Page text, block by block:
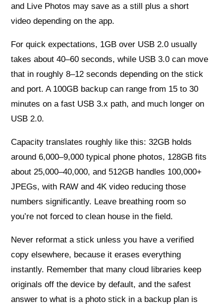
and Live Photos may save as a still plus a short
video depending on the app.
For quick expectations, 1GB over USB 2.0 usually
takes about 40–60 seconds, while USB 3.0 can move
that in roughly 8–12 seconds depending on the stick
and port. A 100GB backup can range from 15 to 30
minutes on a fast USB 3.x path, and much longer on
USB 2.0.
Capacity translates roughly like this: 32GB holds
around 6,000–9,000 typical phone photos, 128GB fits
about 25,000–40,000, and 512GB handles 100,000+
JPEGs, with RAW and 4K video reducing those
numbers significantly. Leave breathing room so
you’re not forced to clean house in the field.
Never reformat a stick unless you have a verified
copy elsewhere, because it erases everything
instantly. Remember that many cloud libraries keep
originals off the device by default, and the safest
answer to what is a photo stick in a backup plan is